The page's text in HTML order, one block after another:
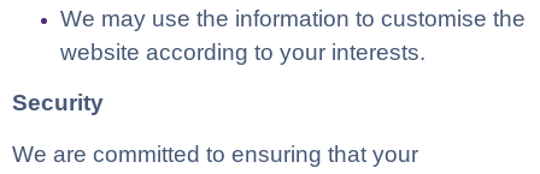
We may use the information to customise the
website according to your interests.
Security
We are committed to ensuring that your